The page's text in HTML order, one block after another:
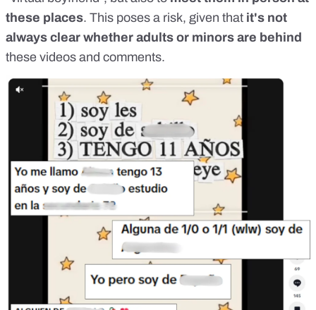
these places. This poses a risk, given that it's not
always clear whether adults or minors are behind
these videos and comments.